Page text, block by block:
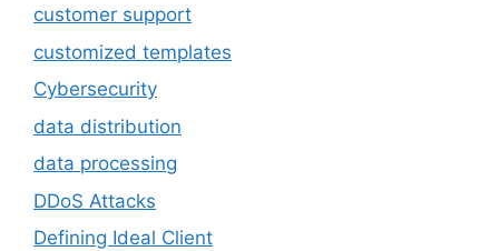
customer support
customized templates
Cybersecurity
data distribution
data processing
DDoS Attacks
Defining Ideal Client